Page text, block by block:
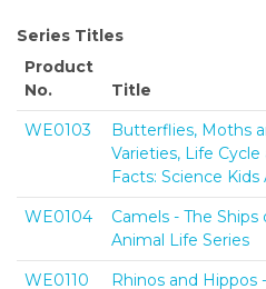
Series Titles
Product
No.
Title
WE0103
Butterflies, Moths
Varieties, Life
Facts: Science
WE0104
Camels - The
Animal Life Series
WE0110
Rhinos and Hippos